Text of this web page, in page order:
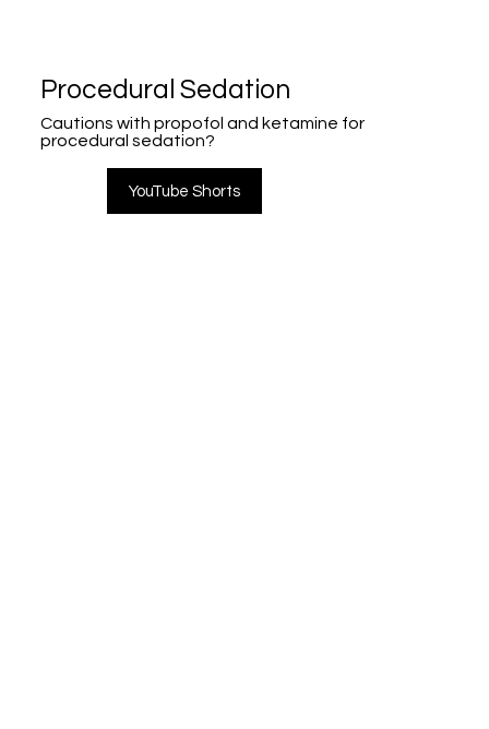
Procedural Sedation
Cautions with propofol and ketamine for
procedural sedation?
YouTube Shorts